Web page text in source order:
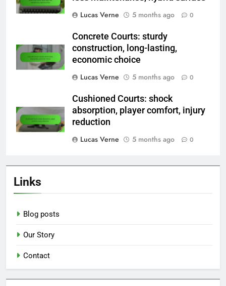
Lucas Verne
5 months ago 0
Concrete Courts: sturdy
construction, long-lasting,
economic choice
Lucas Verne
5 months ago 0
Cushioned Courts: shock
absorption, player comfort, injury
reduction
Lucas Verne
5 months ago 0
Links
Blog posts
Our Story
Contact